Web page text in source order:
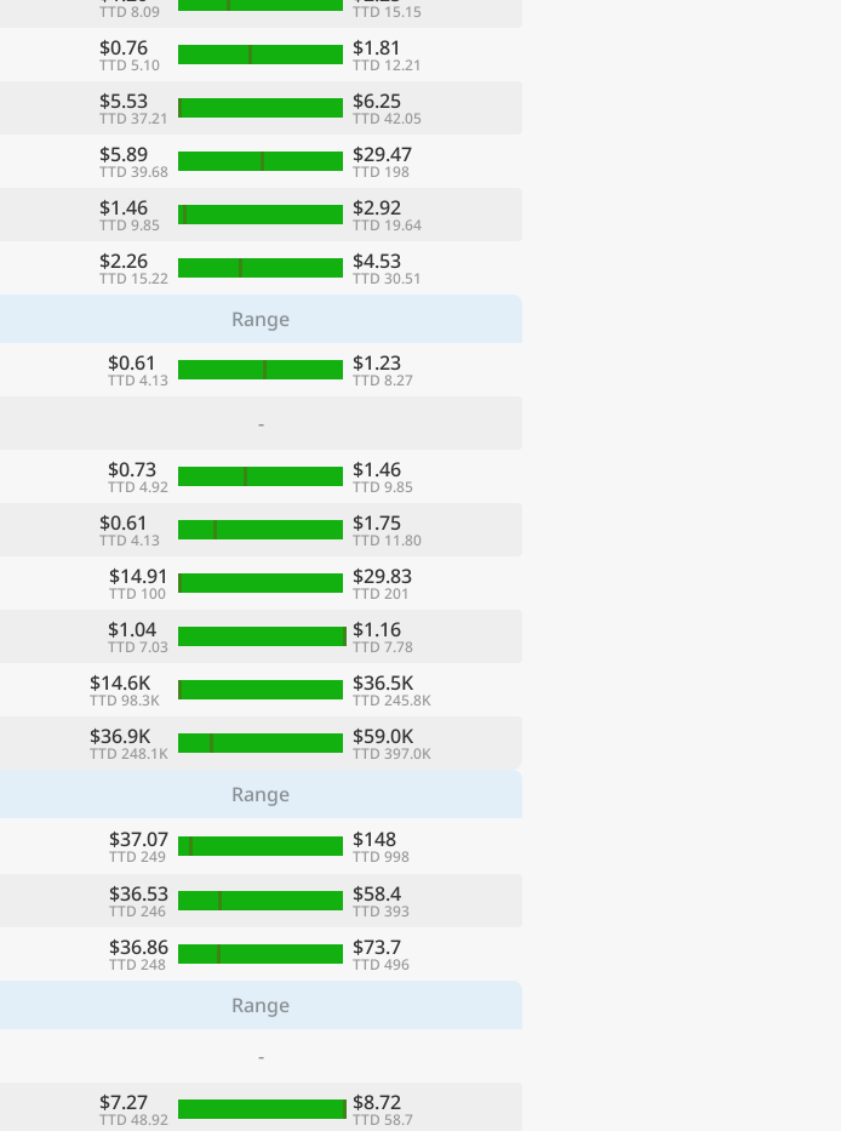
TTD 8.09 TTD 15.15
$0.76
TTD 5.10
$1.81
TTD 12.21
$5.53
TTD 37.21
$6.25
TTD 42.05
$5.89
TTD 39.68
$29.47
TTD 198
$1.46
TTD 9.85
$2.92
TTD 19.64
$2.26
TTD 15.22
$4.53
TTD 30.51
Range
$0.61
TTD 4.13
$1.23
TTD 8.27
-
$0.73
TTD 4.92
$1.46
TTD 9.85
$0.61
TTD 4.13
$1.75
TTD 11.80
$14.91
TTD 100
$29.83
TTD 201
$1.04
TTD 7.03
$1.16
TTD 7.78
$14.6K
TTD 98.3K
$36.5K
TTD 245.8K
$36.9K
TTD 248.1K
$59.0K
TTD 397.0K
Range
$37.07
TTD 249
$148
TTD 998
$36.53
TTD 246
$58.4
TTD 393
$36.86
TTD 248
$73.7
TTD 496
Range
-
$7.27
TTD 48.92
$8.72
TTD 58.7
Preferred language CurrencyLanguage